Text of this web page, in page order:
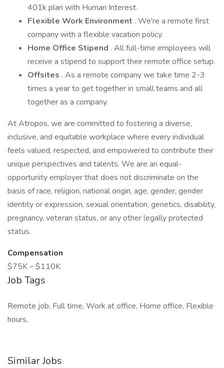
401k plan with Human Interest.
Flexible Work Environment . We're a remote first
company with a flexible vacation policy.
Home Office Stipend . All full-time employees will
receive a stipend to support their remote office setup.
Offsites . As a remote company we take time 2-3
times a year to get together in small teams and all
together as a company.
At Atropos, we are committed to fostering a diverse,
inclusive, and equitable workplace where every individual
feels valued, respected, and empowered to contribute their
unique perspectives and talents. We are an equal-
opportunity employer that does not discriminate on the
basis of race, religion, national origin, age, gender, gender
identity or expression, sexual orientation, genetics, disability,
pregnancy, veteran status, or any other legally protected
status.
Compensation
$75K – $110K
Job Tags
Remote job, Full time, Work at office, Home office, Flexible
hours,
Similar Jobs